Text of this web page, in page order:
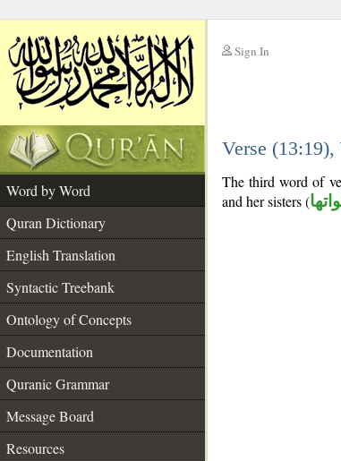
Sign In
Verse
Word by Word
Quran Dictionary
English Translation
Syntactic Treebank
Ontology of Concepts
Documentation
Quranic Grammar
Message Board
Resources
The third word of
and her sisters (